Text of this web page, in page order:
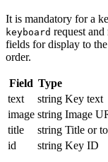
It is mandatory for a
keyboard request and
fields for display to
order.
Field Type
text
string Key text
image string Image
title
string Title or
id
string Key ID